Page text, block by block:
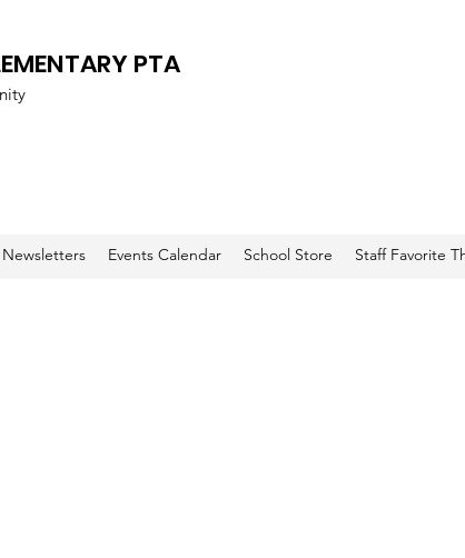
PTA
Newsletters Events Calendar School Store Staff Favorite